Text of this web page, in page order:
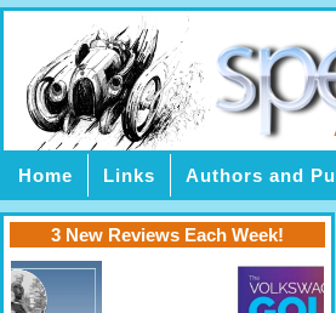
Home Links Authors and
3 New Reviews Each Week!